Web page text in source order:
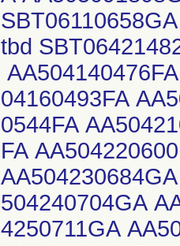
tbd
04160493FA
0544FA
FA
504240704GA
4250711GA